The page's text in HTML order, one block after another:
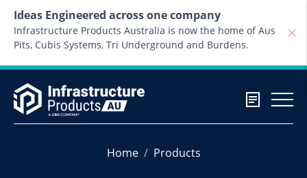
Ideas Engineered across one company
Infrastructure Products Australia is now the home of Aus
Pits, Cubis Systems, Tri Underground and Burdens.
Home Products